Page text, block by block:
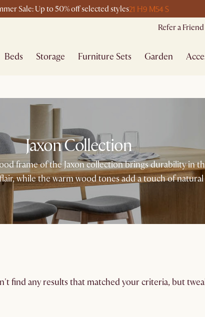
Sale: Up to 50% off selected styles21 H9 M54 S
Refer a Friend
Beds Storage Furniture Sets Garden
Jaxon Collection
frame of the Jaxon collection brings durability in
while the warm wood tones add a touch of natural
find any results that matched your criteria, but